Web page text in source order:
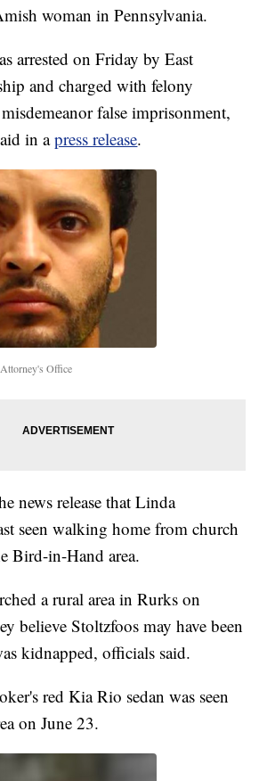
woman in Pennsylvania.
arrested on Friday by East
and charged with felony
false imprisonment,
in apress release.
Office
news release that Linda
seen walking home from church
Bird-in-Hand area.
a rural area in Rurks on
believe Stoltzfoos may have been
kidnapped, officials said.
red Kia Rio sedan was seen
on June 23.